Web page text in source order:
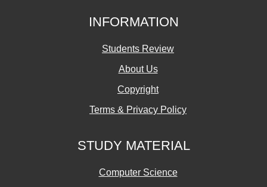
INFORMATION
Students Review
About Us
Copyright
Terms & Privacy Policy
STUDY MATERIAL
Computer Science